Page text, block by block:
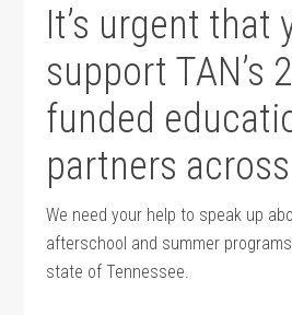
It’s urgent that
support TAN’s
funded
partners
We need your help to speak up
afterschool and summer
state of Tennessee.